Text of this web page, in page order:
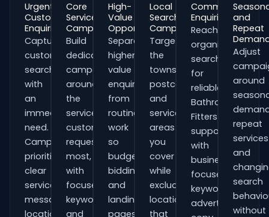
Urgent
Customer
Enquiries
Capture
customers
searching
with
an
immediate
need.
Campaigns
prioritise
clear
service
messaging,
location
Core
Service
Campaigns
Build
dedicated
campaigns
around
the
services
customers
request
most,
with
focused
keywords
and
High-
Value
Opportunities
Separate
higher-
value
enquiries
from
routine
work
so
budgets,
bidding
and
landing
pages
Local
Search
Campaigns
Target
the
towns,
postcodes
and
service
areas
you
cover
while
excluding
locations
that
Commercial
Enquiries
Reach
organisations
searching
for
reliable
Bathroom
Fitters
support
with
business-
focused
keywords,
advert
and
Repeat
Adjust
around
repeat
services
and
search
without